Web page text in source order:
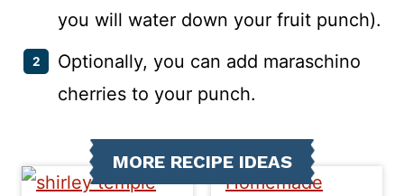
you will water down your fruit punch).
Optionally, you can add maraschino
cherries to your punch.
MORE RECIPE IDEAS